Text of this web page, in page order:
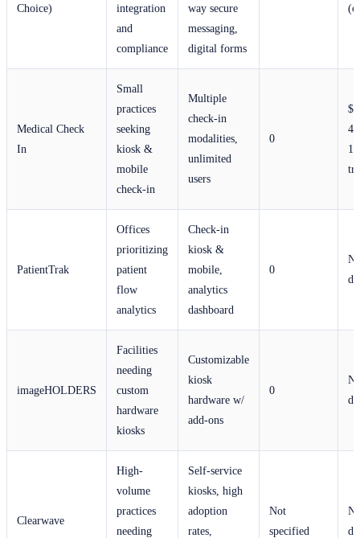
Choice)
integration
and
compliance
way secure
messaging,
digital forms
Medical Check
In
Small
practices
seeking
kiosk &
mobile
check-in
Multiple
check-in
modalities,
unlimited
users
0
PatientTrak
Offices
prioritizing
patient
flow
analytics
Check-in
kiosk &
mobile,
analytics
dashboard
0
imageHOLDERS
Facilities
needing
custom
hardware
kiosks
Customizable
kiosk
hardware w/
add-ons
0
Clearwave
High-
volume
practices
needing
Self-service
kiosks, high
adoption
rates,
Not
specified